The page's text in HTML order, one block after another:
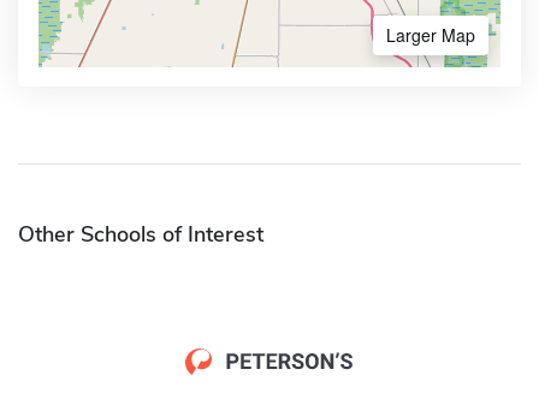
Larger Map
Other Schools of Interest